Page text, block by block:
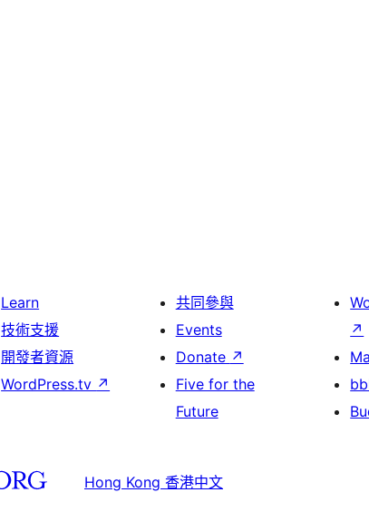
Learn
技術支援
開發者資源
WordPress.tv ↗
共同參與
Events
Donate ↗
Five for the
Future
↗
Hong Kong 香港中文